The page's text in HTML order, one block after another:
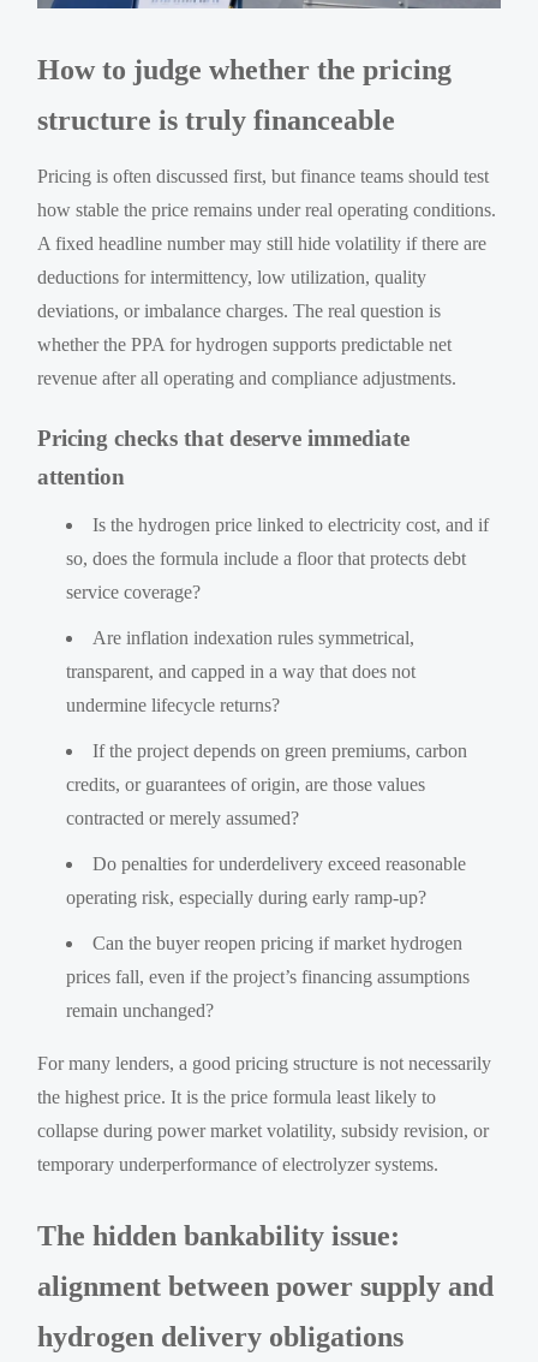
How to judge whether the pricing
structure is truly financeable
Pricing is often discussed first, but finance teams should test
how stable the price remains under real operating conditions.
A fixed headline number may still hide volatility if there are
deductions for intermittency, low utilization, quality
deviations, or imbalance charges. The real question is
whether the PPA for hydrogen supports predictable net
revenue after all operating and compliance adjustments.
Pricing checks that deserve immediate
attention
Is the hydrogen price linked to electricity cost, and if
so, does the formula include a floor that protects debt
service coverage?
Are inflation indexation rules symmetrical,
transparent, and capped in a way that does not
undermine lifecycle returns?
If the project depends on green premiums, carbon
credits, or guarantees of origin, are those values
contracted or merely assumed?
Do penalties for underdelivery exceed reasonable
operating risk, especially during early ramp-up?
Can the buyer reopen pricing if market hydrogen
prices fall, even if the project’s financing assumptions
remain unchanged?
For many lenders, a good pricing structure is not necessarily
the highest price. It is the price formula least likely to
collapse during power market volatility, subsidy revision, or
temporary underperformance of electrolyzer systems.
The hidden bankability issue:
alignment between power supply and
hydrogen delivery obligations